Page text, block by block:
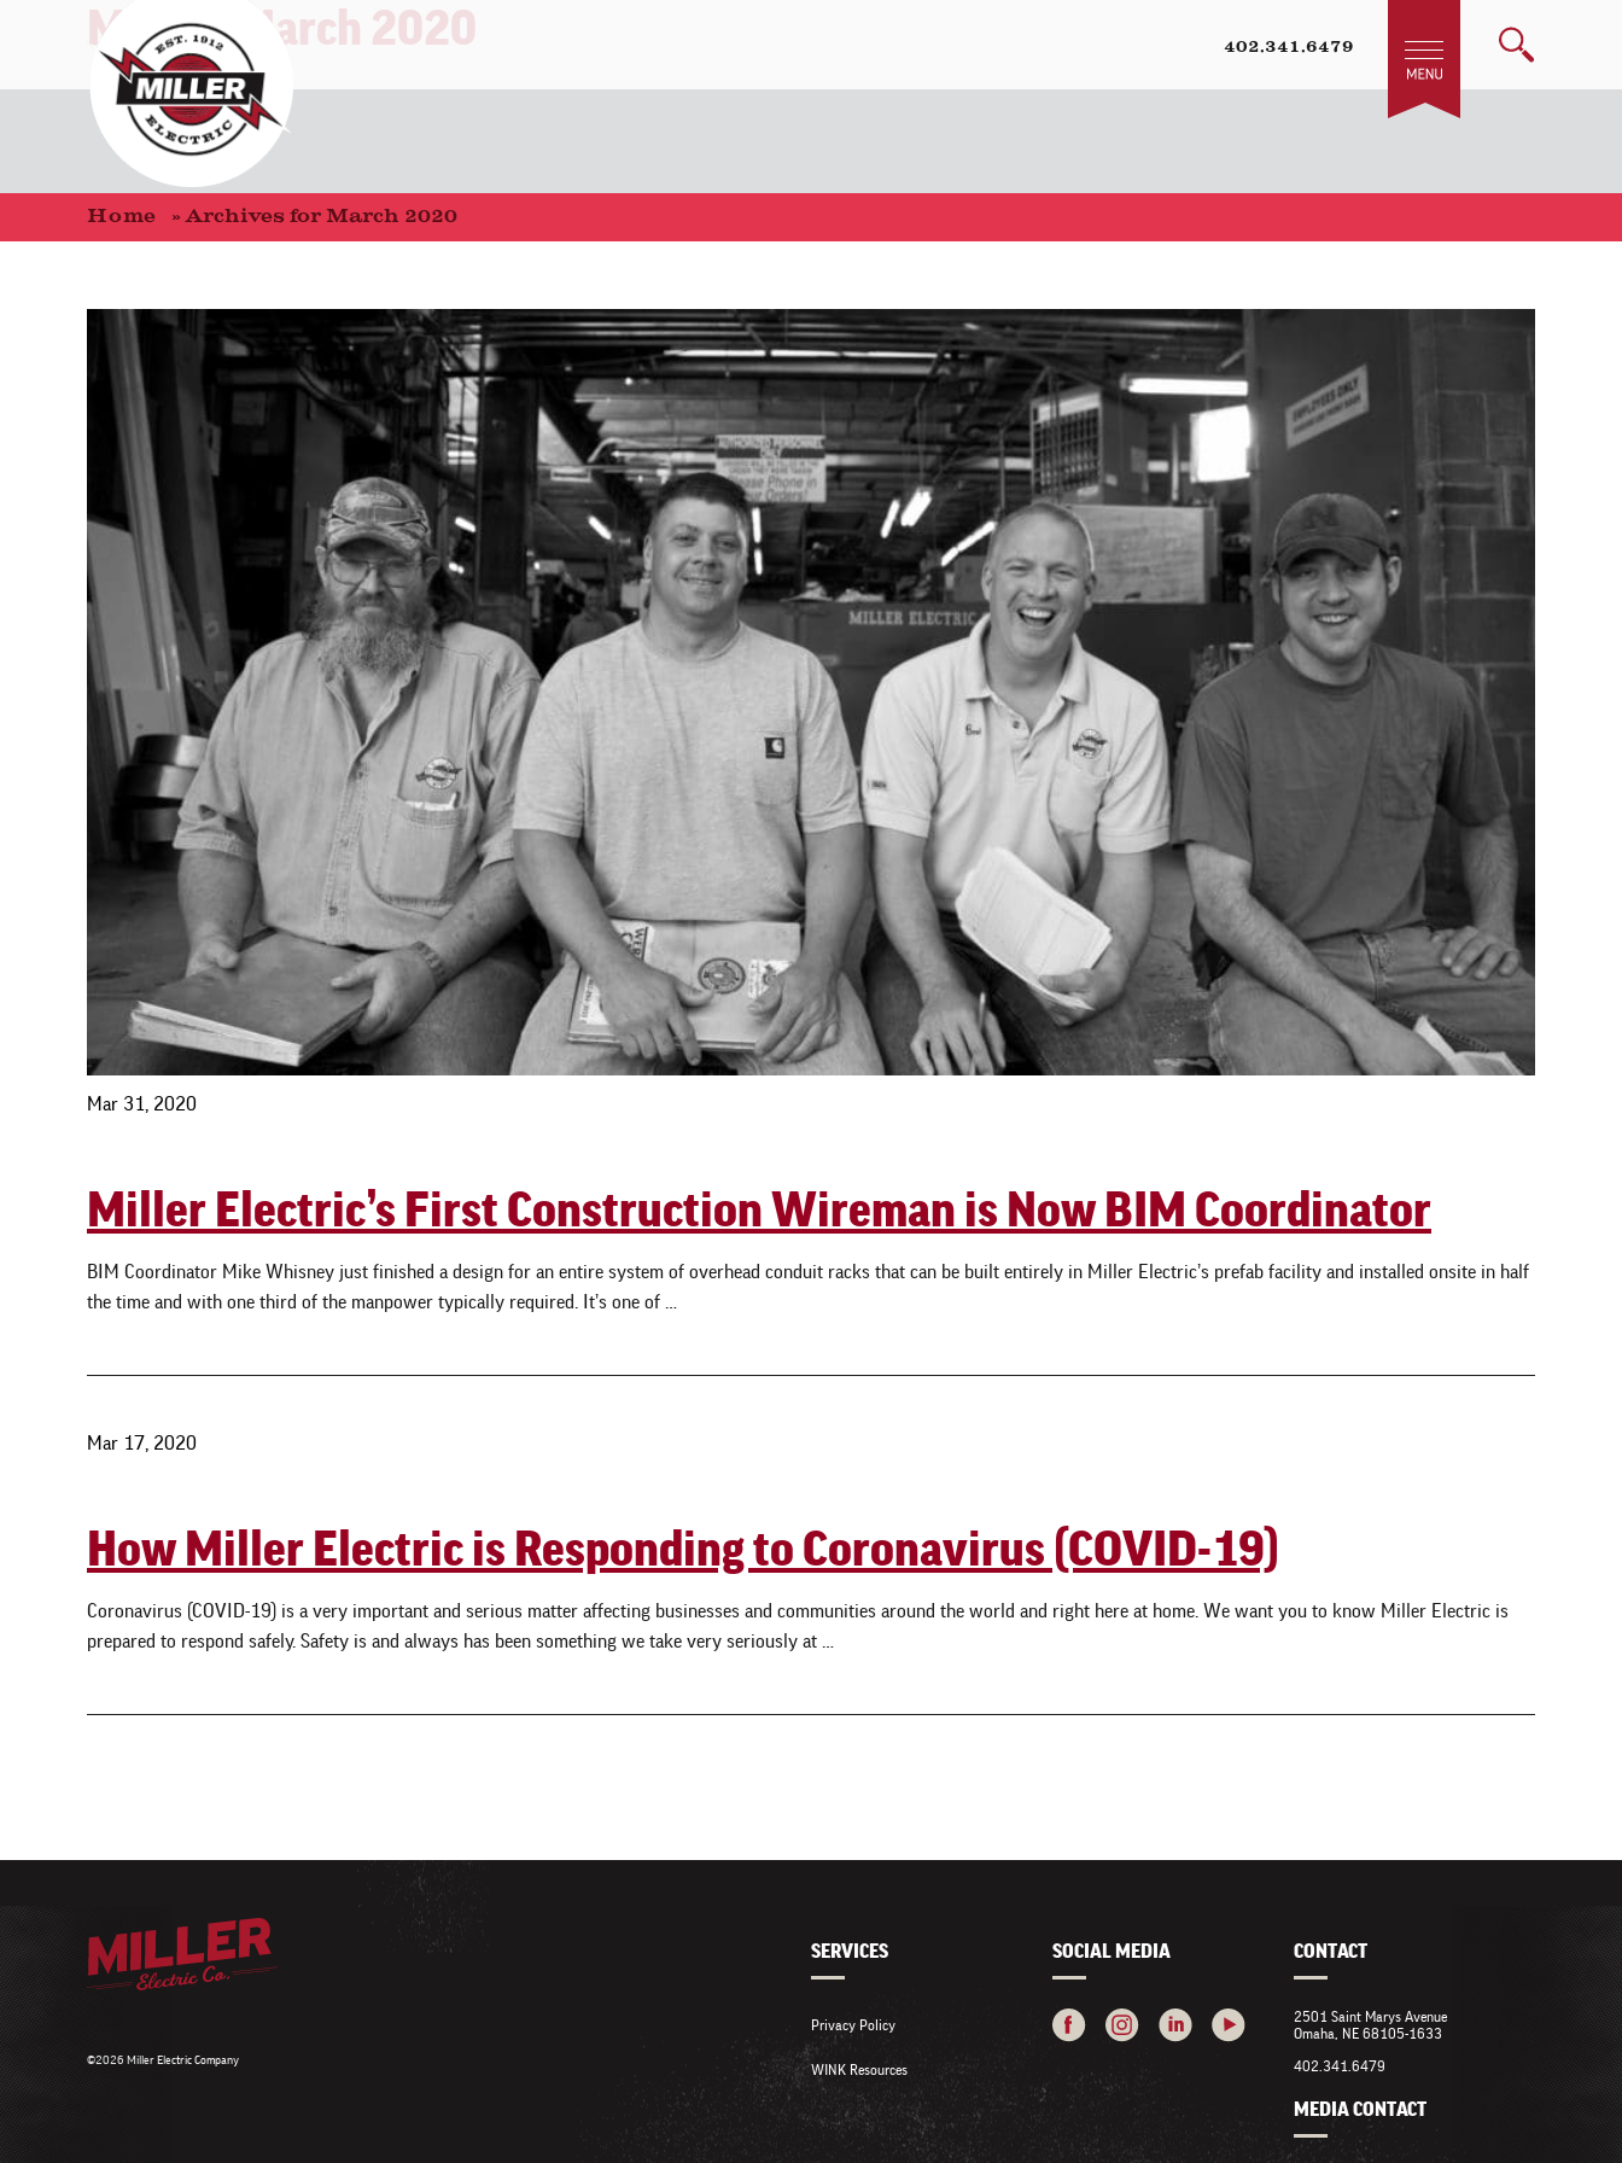
402.341.6479
Month:March 2020
Home »Archives for March 2020
Mar 31, 2020
Miller Electric’s First Construction Wireman is Now BIM Coordinator
BIM Coordinator Mike Whisney just finished a design for an entire system of overhead conduit racks that can be built entirely in Miller Electric’s prefab facility and installed onsite in half
the time and with one third of the manpower typically required. It’s one of …
Mar 17, 2020
How Miller Electric is Responding to Coronavirus (COVID-19)
Coronavirus (COVID-19) is a very important and serious matter affecting businesses and communities around the world and right here at home. We want you to know Miller Electric is
prepared to respond safely. Safety is and always has been something we take very seriously at …
©2026 Miller Electric Company
SERVICES
Privacy Policy
WINK Resources
SOCIAL MEDIA CONTACT
2501 Saint Marys Avenue
Omaha, NE 68105-1633
402.341.6479
MEDIA CONTACT